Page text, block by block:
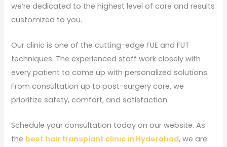
we’re dedicated to the highest level of care and results
customized to you.
Our clinic is one of the cutting-edge FUE and FUT
techniques. The experienced staff work closely with
every patient to come up with personalized solutions.
From consultation up to post-surgery care, we
prioritize safety, comfort, and satisfaction.
Schedule your consultation today on our website. As
the best hair transplant clinic in Hyderabad, we are